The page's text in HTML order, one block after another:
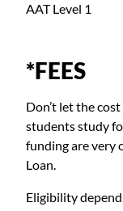
AAT Level 1
*FEES
Don’t let the
students study
funding are very
Loan.
Eligibility